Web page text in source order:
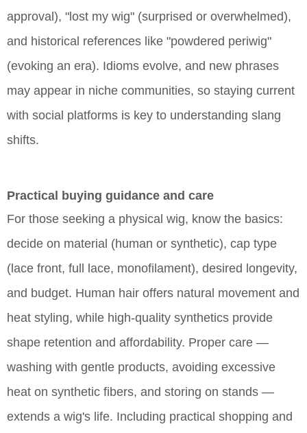
approval), "lost my wig" (surprised or overwhelmed),
and historical references like "powdered periwig"
(evoking an era). Idioms evolve, and new phrases
may appear in niche communities, so staying current
with social platforms is key to understanding slang
shifts.
Practical buying guidance and care
For those seeking a physical wig, know the basics:
decide on material (human or synthetic), cap type
(lace front, full lace, monofilament), desired longevity,
and budget. Human hair offers natural movement and
heat styling, while high-quality synthetics provide
shape retention and affordability. Proper care —
washing with gentle products, avoiding excessive
heat on synthetic fibers, and storing on stands —
extends a wig's life. Including practical shopping and